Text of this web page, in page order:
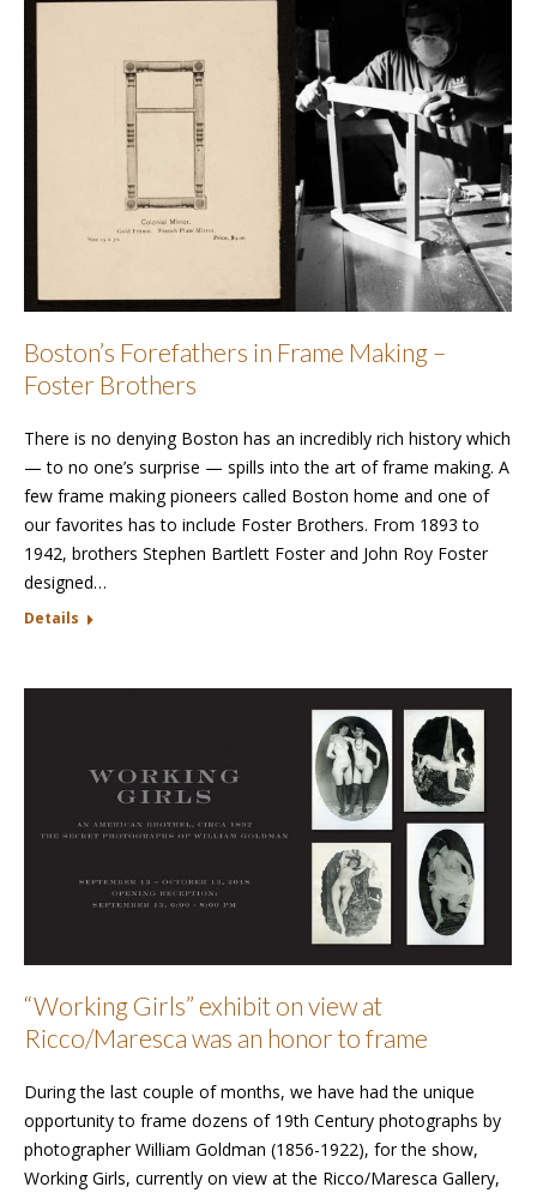
Boston’s Forefathers in Frame Making –
Foster Brothers
There is no denying Boston has an incredibly rich history which
— to no one’s surprise — spills into the art of frame making. A
few frame making pioneers called Boston home and one of
our favorites has to include Foster Brothers. From 1893 to
1942, brothers Stephen Bartlett Foster and John Roy Foster
designed…
Details
“Working Girls” exhibit on view at
Ricco/Maresca was an honor to frame
During the last couple of months, we have had the unique
opportunity to frame dozens of 19th Century photographs by
photographer William Goldman (1856-1922), for the show,
Working Girls, currently on view at the Ricco/Maresca Gallery,